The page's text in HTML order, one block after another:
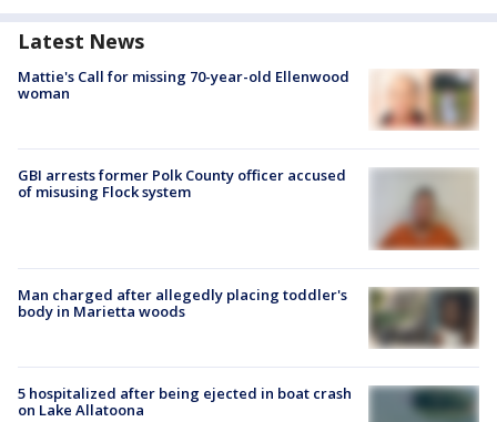
Latest News
Mattie's Call for missing 70-year-old Ellenwood
woman
GBI arrests former Polk County officer accused
of misusing Flock system
Man charged after allegedly placing toddler's
body in Marietta woods
5 hospitalized after being ejected in boat crash
on Lake Allatoona